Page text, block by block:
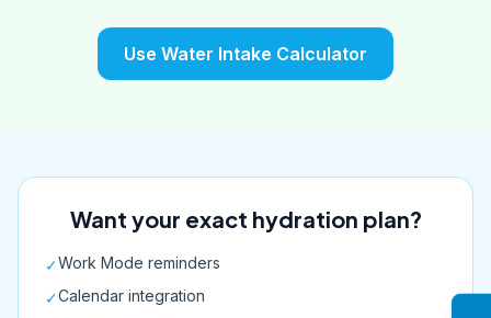
Use Water Intake Calculator
Want your exact hydration plan?
✓Work Mode reminders
✓Calendar integration